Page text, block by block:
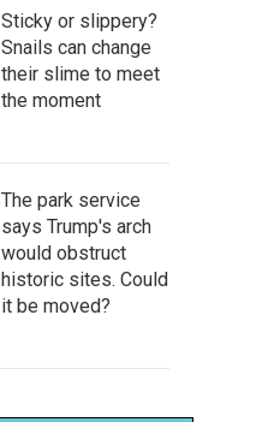
Sticky or slippery?
Snails can change
their slime to meet
the moment
The park service
says Trump's arch
would obstruct
historic sites. Could
it be moved?